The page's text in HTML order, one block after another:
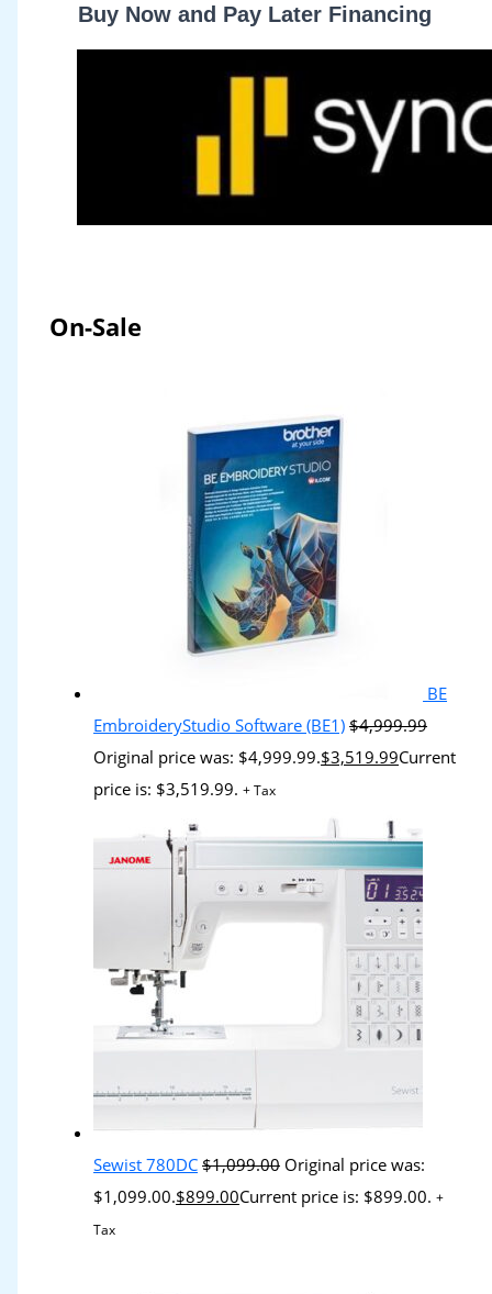
Buy Now and Pay Later Financing
On-Sale
BE
EmbroideryStudio Software (BE1) $4,999.99
Original price was: $4,999.99.$3,519.99Current
price is: $3,519.99. + Tax
Sewist 780DC $1,099.00 Original price was:
$1,099.00.$899.00Current price is: $899.00. +
Tax